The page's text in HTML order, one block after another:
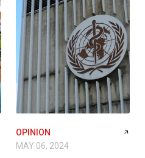
OPINION
MAY 06, 2024